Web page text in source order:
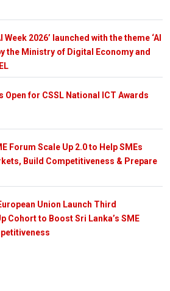
Week 2026’ launched with the theme ‘AI
the Ministry of Digital Economy and
Open for CSSL National ICT Awards
Forum Scale Up 2.0 to Help SMEs
Build Competitiveness & Prepare
Union Launch Third
Cohort to Boost Sri Lanka’s SME